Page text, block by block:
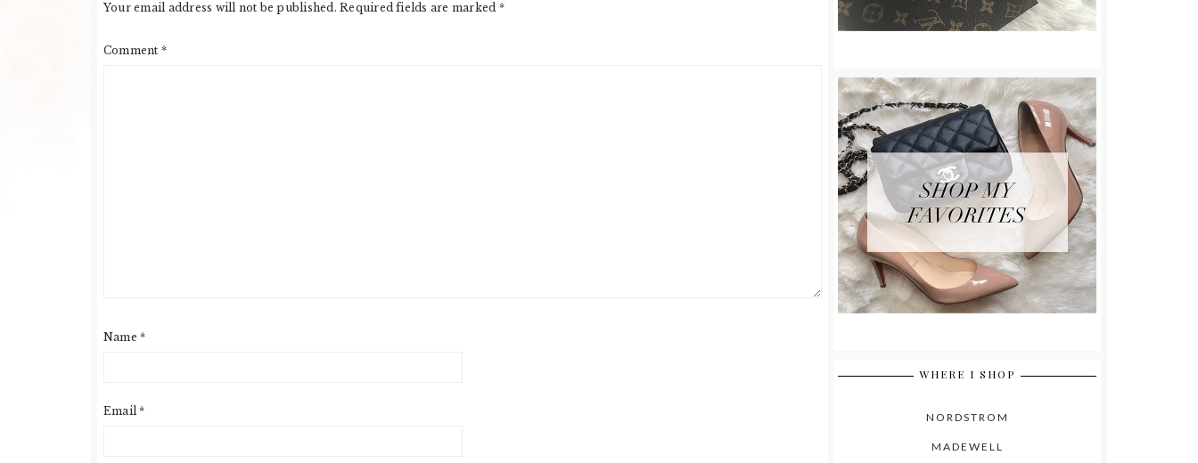
Your email address will not be published. Required fields are marked *
Comment *
Name*
Email*
WHERE I SHOP
NORDSTROM
MADEWELL